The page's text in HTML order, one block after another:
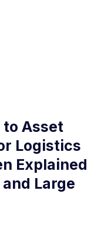
to Asset
Logistics
Explained
Large